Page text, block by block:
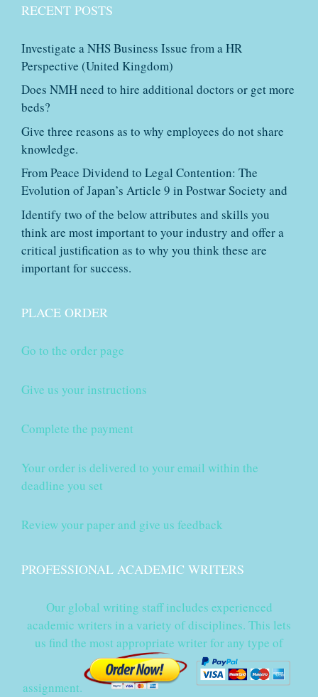
RECENT POSTS
Investigate a NHS Business Issue from a HR
Perspective (United Kingdom)
Does NMH need to hire additional doctors or get more
beds?
Give three reasons as to why employees do not share
knowledge.
From Peace Dividend to Legal Contention: The
Evolution of Japan’s Article 9 in Postwar Society and
Identify two of the below attributes and skills you
think are most important to your industry and offer a
critical justification as to why you think these are
important for success.
PLACE ORDER
Go to the order page
Give us your instructions
Complete the payment
Your order is delivered to your email within the
deadline you set
Review your paper and give us feedback
PROFESSIONAL ACADEMIC WRITERS
Our global writing staff includes experienced
academic writers in a variety of disciplines. This lets
us find the most appropriate writer for any type of
assignment.